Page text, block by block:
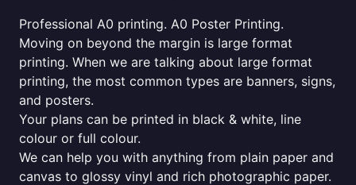
Professional A0 printing. A0 Poster Printing.
Moving on beyond the margin is large format
printing. When we are talking about large format
printing, the most common types are banners, signs,
and posters.
Your plans can be printed in black & white, line
colour or full colour.
We can help you with anything from plain paper and
canvas to glossy vinyl and rich photographic paper.